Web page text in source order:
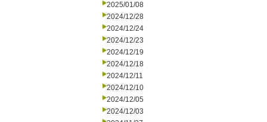
2025/01/08
2024/12/28
2024/12/24
2024/12/23
2024/12/19
2024/12/18
2024/12/11
2024/12/10
2024/12/05
2024/12/03